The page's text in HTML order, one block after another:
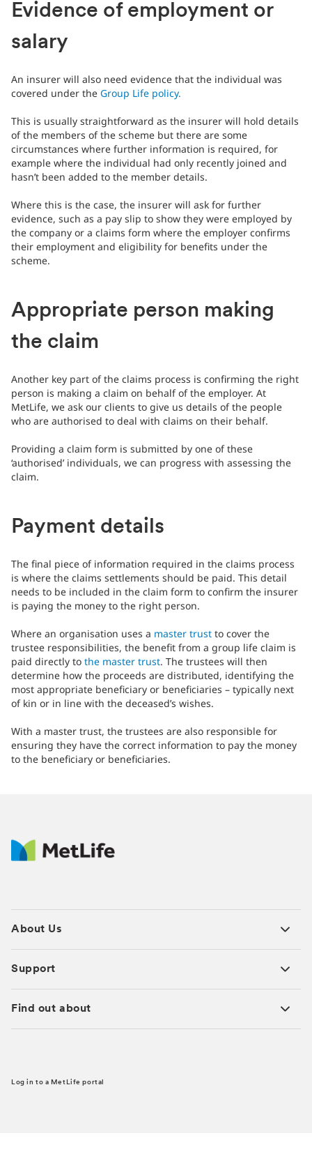
Evidence of employment or
salary
An insurer will also need evidence that the individual was
covered under the Group Life policy.
This is usually straightforward as the insurer will hold details
of the members of the scheme but there are some
circumstances where further information is required, for
example where the individual had only recently joined and
hasn’t been added to the member details.
Where this is the case, the insurer will ask for further
evidence, such as a pay slip to show they were employed by
the company or a claims form where the employer confirms
their employment and eligibility for benefits under the
scheme.
Appropriate person making
the claim
Another key part of the claims process is confirming the right
person is making a claim on behalf of the employer. At
MetLife, we ask our clients to give us details of the people
who are authorised to deal with claims on their behalf.
Providing a claim form is submitted by one of these
‘authorised’ individuals, we can progress with assessing the
claim.
Payment details
The final piece of information required in the claims process
is where the claims settlements should be paid. This detail
needs to be included in the claim form to confirm the insurer
is paying the money to the right person.
Where an organisation uses a master trust to cover the
trustee responsibilities, the benefit from a group life claim is
paid directly to the master trust. The trustees will then
determine how the proceeds are distributed, identifying the
most appropriate beneficiary or beneficiaries – typically next
of kin or in line with the deceased’s wishes.
With a master trust, the trustees are also responsible for
ensuring they have the correct information to pay the money
to the beneficiary or beneficiaries.
About Us
Support
Find out about
Log in to a MetLife portal